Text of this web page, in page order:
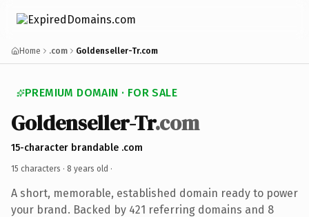
Home .com Goldenseller-Tr.com
PREMIUM DOMAIN · FOR SALE
Goldenseller-Tr.com
15-character brandable .com
15 characters · 8 years old ·
A short, memorable, established domain ready to power
your brand. Backed by 421 referring domains and 8